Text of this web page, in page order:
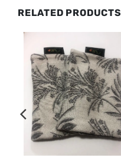
RELATED PRODUCTS